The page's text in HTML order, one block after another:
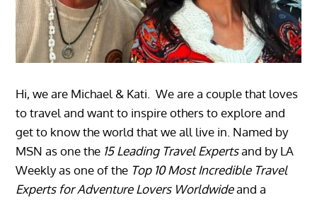
Hi, we are Michael & Kati. We are a couple that loves
to travel and want to inspire others to explore and
get to know the world that we all live in. Named by
MSN as one the 15 Leading Travel Expertsand by LA
Weekly as one of the Top 10 Most Incredible Travel
Experts for Adventure Lovers Worldwideand a